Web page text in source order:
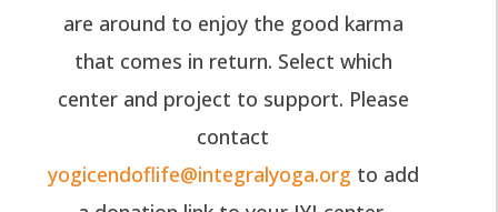
are around to enjoy the good karma
that comes in return. Select which
center and project to support. Please
contact
yogicendoflife@integralyoga.org to add